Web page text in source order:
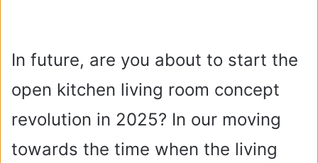
In future, are you about to start the
open kitchen living room concept
revolution in 2025? In our moving
towards the time when the living